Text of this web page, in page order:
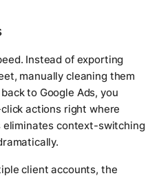
Instead of exporting
manually cleaning them
to Google Ads, you
actions right where
eliminates context-switching
client accounts, the